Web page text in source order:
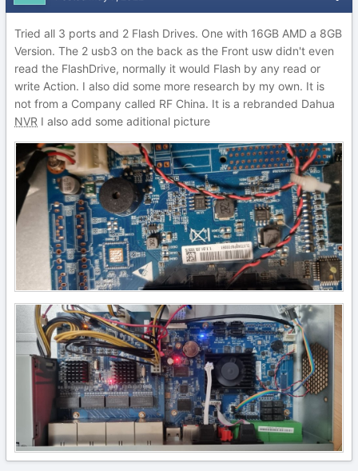
Tried all 3 ports and 2 Flash Drives. One with 16GB AMD a 8GB
Version. The 2 usb3 on the back as the Front usw didn't even
read the FlashDrive, normally it would Flash by any read or
write Action. I also did some more research by my own. It is
not from a Company called RF China. It is a rebranded Dahua
NVR I also add some aditional picture